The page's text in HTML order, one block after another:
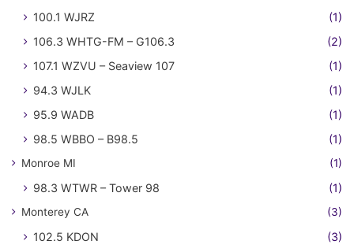
100.1 WJRZ
(1)
106.3 WHTG-FM – G106.3
(2)
107.1 WZVU – Seaview 107
(1)
94.3 WJLK
(1)
95.9 WADB
(1)
98.5 WBBO – B98.5
(1)
Monroe MI (1)
98.3 WTWR – Tower 98 (1)
Monterey CA (3)
102.5 KDON (3)